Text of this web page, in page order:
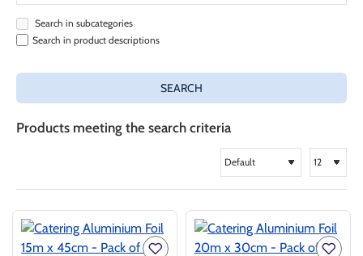
Search in subcategories
Search in product descriptions
SEARCH
Products meeting the search criteria